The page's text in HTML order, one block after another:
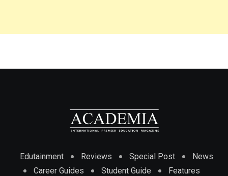
Edutainment Reviews Special Post
News
Career Guides
Student Guide
Features